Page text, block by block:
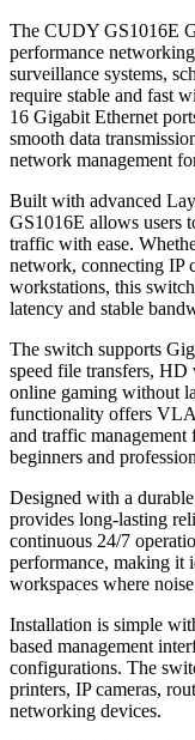
The CUDY GS1016E
performance
surveillance systems,
require stable and fast
16 Gigabit Ethernet
smooth data
network management
Built with advanced
GS1016E allows users
traffic with ease.
network, connecting IP
workstations, this
latency and stable
The switch supports
speed file transfers, HD
online gaming without
functionality offers
and traffic management
beginners and
Designed with a
provides long-lasting
continuous 24/7
performance, making it
workspaces where
Installation is simple
based management
configurations. The
printers, IP cameras,
networking devices.